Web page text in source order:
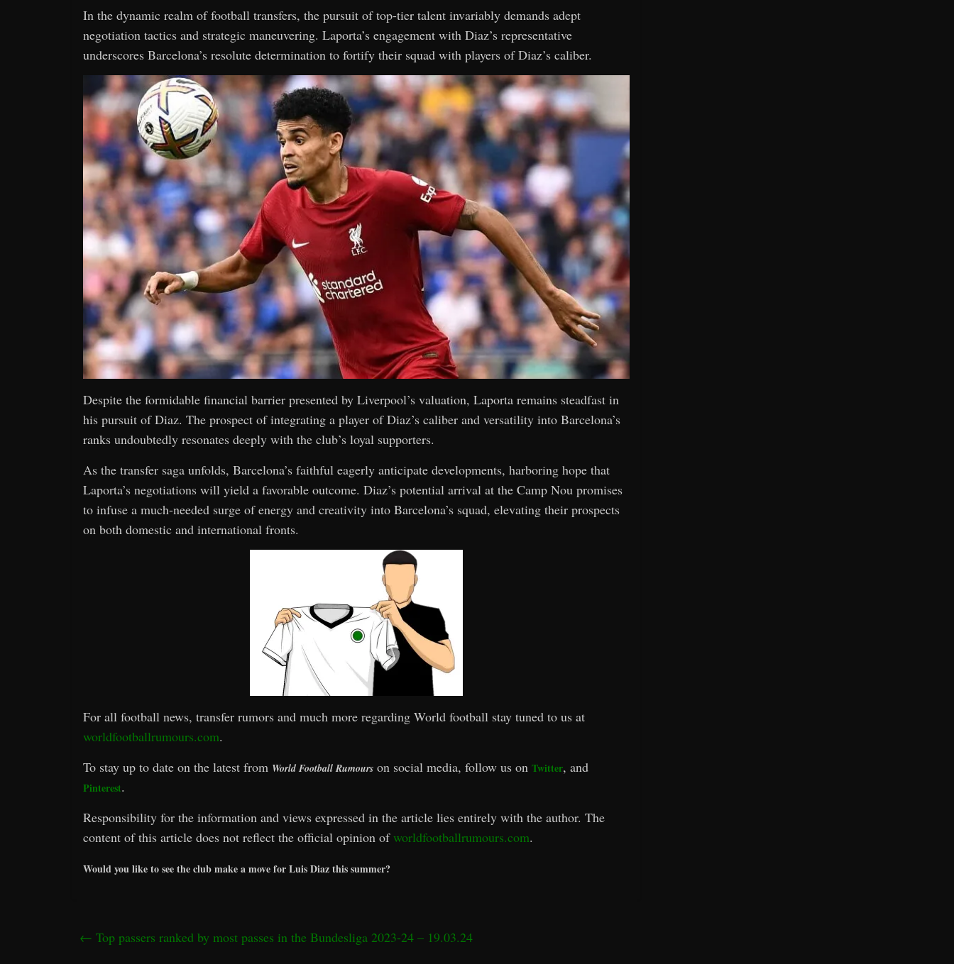
In the dynamic realm of football transfers, the pursuit of top-tier talent invariably demands adept
negotiation tactics and strategic maneuvering. Laporta’s engagement with Diaz’s representative
underscores Barcelona’s resolute determination to fortify their squad with players of Diaz’s caliber.
Despite the formidable financial barrier presented by Liverpool’s valuation, Laporta remains steadfast in
his pursuit of Diaz. The prospect of integrating a player of Diaz’s caliber and versatility into Barcelona’s
ranks undoubtedly resonates deeply with the club’s loyal supporters.
As the transfer saga unfolds, Barcelona’s faithful eagerly anticipate developments, harboring hope that
Laporta’s negotiations will yield a favorable outcome. Diaz’s potential arrival at the Camp Nou promises
to infuse a much-needed surge of energy and creativity into Barcelona’s squad, elevating their prospects
on both domestic and international fronts.
For all football news, transfer rumors and much more regarding World football stay tuned to us at
worldfootballrumours.com.
To stay up to date on the latest from World Football Rumours on social media, follow us on Twitter, and
Pinterest.
Responsibility for the information and views expressed in the article lies entirely with the author. The
content of this article does not reflect the official opinion ofworldfootballrumours.com.
Would you like to see the club make a move for Luis Diaz this summer?
← Top passers ranked by most passes in the Bundesliga 2023-24 – 19.03.24